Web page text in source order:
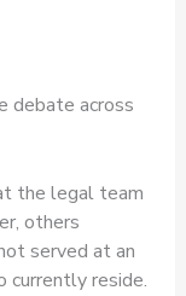
debate across
the legal team
others
served at an
currently reside.